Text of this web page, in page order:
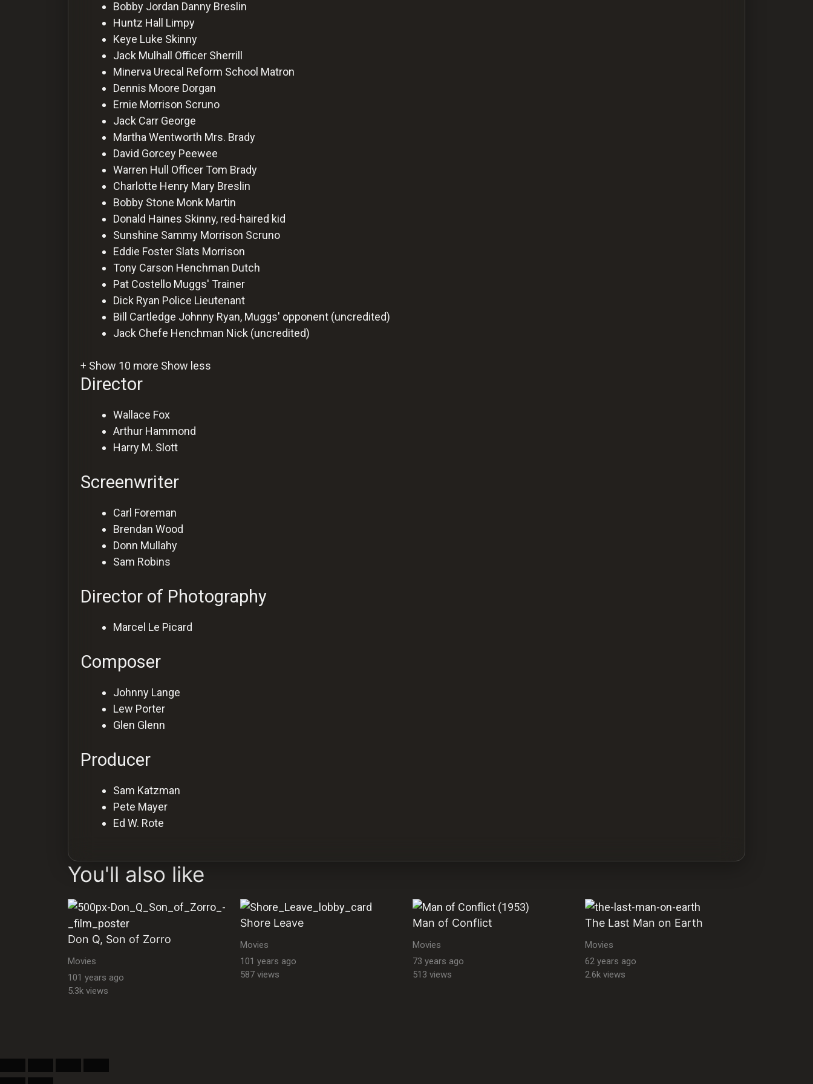
Bobby Jordan Danny Breslin
Huntz Hall Limpy
Keye Luke Skinny
Jack Mulhall Officer Sherrill
Minerva Urecal Reform School Matron
Dennis Moore Dorgan
Ernie Morrison Scruno
Jack Carr George
Martha Wentworth Mrs. Brady
David Gorcey Peewee
Warren Hull Officer Tom Brady
Charlotte Henry Mary Breslin
Bobby Stone Monk Martin
Donald Haines Skinny, red-haired kid
Sunshine Sammy Morrison Scruno
Eddie Foster Slats Morrison
Tony Carson Henchman Dutch
Pat Costello Muggs' Trainer
Dick Ryan Police Lieutenant
Bill Cartledge Johnny Ryan, Muggs' opponent (uncredited)
Jack Chefe Henchman Nick (uncredited)
+ Show 10 more Show less
Director
Wallace Fox
Arthur Hammond
Harry M. Slott
Screenwriter
Carl Foreman
Brendan Wood
Donn Mullahy
Sam Robins
Director of Photography
Marcel Le Picard
Composer
Johnny Lange
Lew Porter
Glen Glenn
Producer
Sam Katzman
Pete Mayer
Ed W. Rote
You'll also like
Don Q, Son of Zorro
Movies
101 years ago
5.3k views
Shore Leave
Movies
101 years ago
587 views
Man of Conflict
Movies
73 years ago
513 views
The Last Man on Earth
Movies
62 years ago
2.6k views